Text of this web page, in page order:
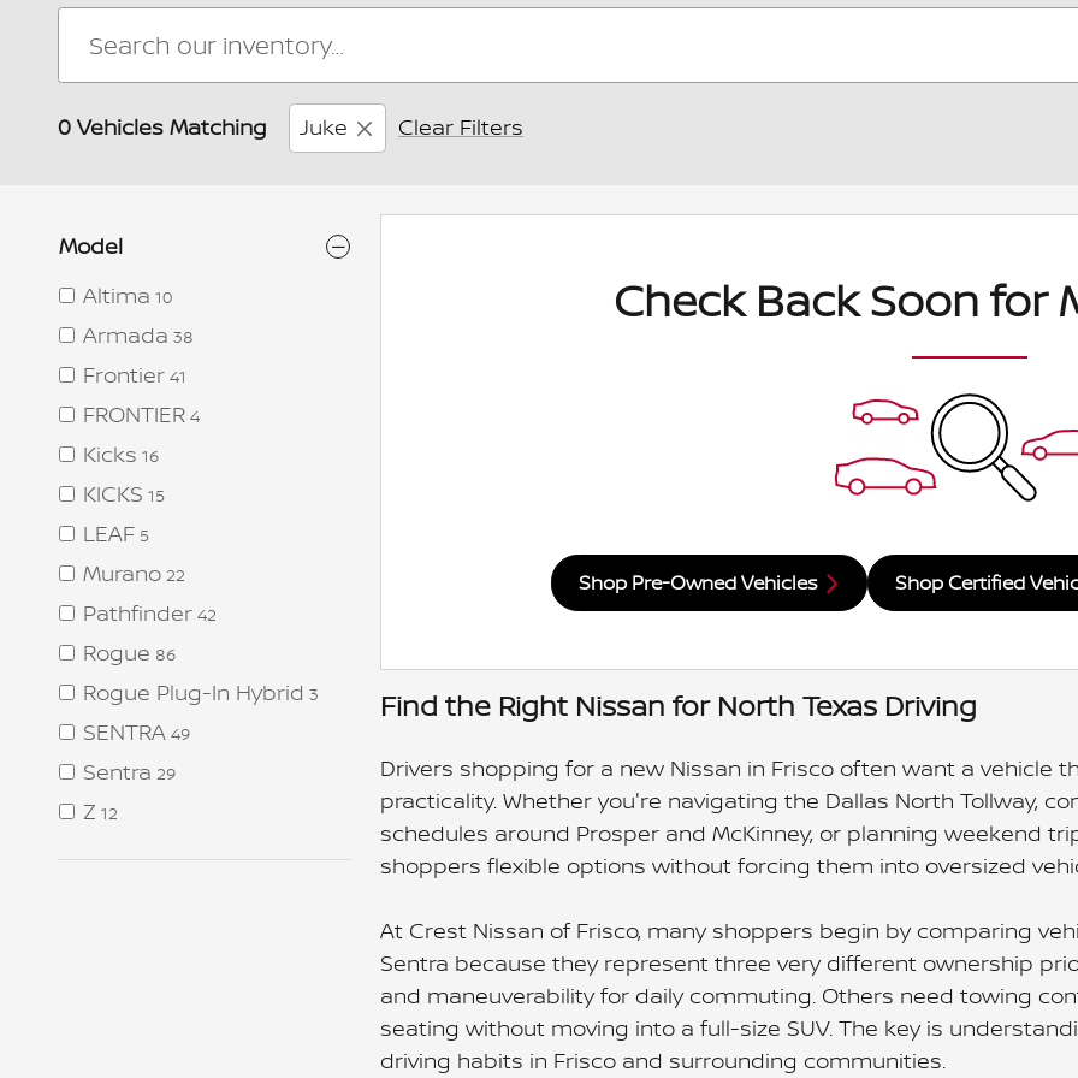
0 Vehicles Matching Juke Clear Filters
Model
Altima 10
Armada 38
Frontier 41
FRONTIER 4
Kicks 16
KICKS 15
LEAF 5
Murano 22
Pathfinder 42
Rogue 86
Rogue Plug-In Hybrid 3
SENTRA 49
Sentra 29
Z 12
Check Back Soon for
Shop Pre-Owned Vehicles Shop Certified
Find the Right Nissan for North Texas Driving
Drivers shopping for a new Nissan in Frisco often want a vehicle
practicality. Whether you're navigating the Dallas North Tollway,
schedules around Prosper and McKinney, or planning weekend
shoppers flexible options without forcing them into oversized
At Crest Nissan of Frisco, many shoppers begin by comparing
Sentra because they represent three very different ownership
and maneuverability for daily commuting. Others need towing
seating without moving into a full-size SUV. The key is
driving habits in Frisco and surrounding communities.